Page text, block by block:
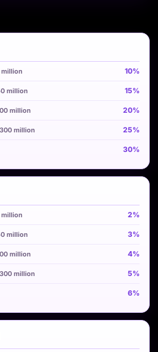
10%
15%
20%
25%
30%
2%
3%
4%
5%
6%